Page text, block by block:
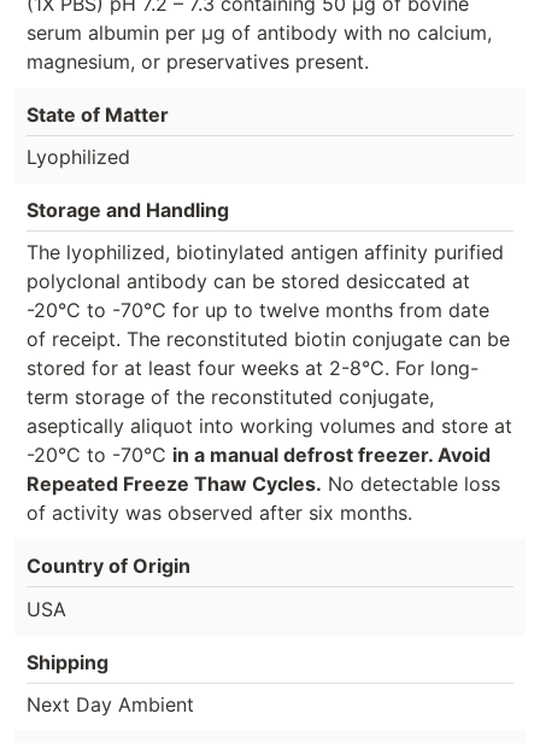
serum albumin per µg of antibody with no calcium,
magnesium, or preservatives present.
State of Matter
Lyophilized
Storage and Handling
The lyophilized, biotinylated antigen affinity purified
polyclonal antibody can be stored desiccated at
-20°C to -70°C for up to twelve months from date
of receipt. The reconstituted biotin conjugate can be
stored for at least four weeks at 2-8°C. For long-
term storage of the reconstituted conjugate,
aseptically aliquot into working volumes and store at
-20°C to -70°C in a manual defrost freezer. Avoid
Repeated Freeze Thaw Cycles. No detectable loss
of activity was observed after six months.
Country of Origin
USA
Shipping
Next Day Ambient